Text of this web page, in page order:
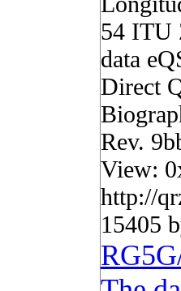
54 ITU
data
Direct
Rev.
View:
http://
15405